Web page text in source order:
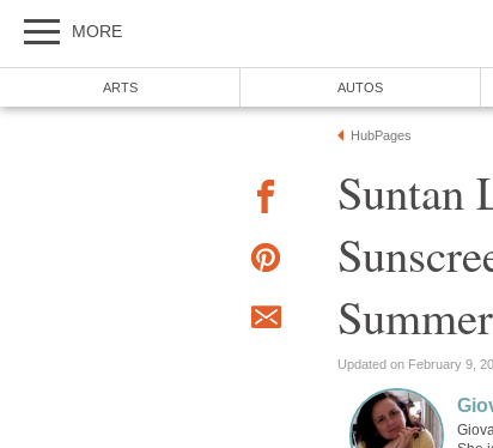
MORE
ARTS AUTOS
HubPages
Suntan
Summer
Updated on February 9,